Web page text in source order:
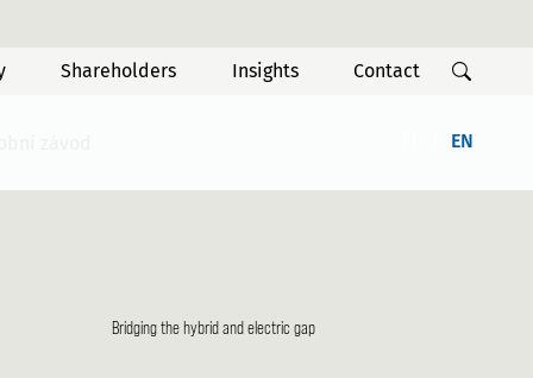
Shareholders Insights Contact
EN
Bridging the hybrid and electric gap